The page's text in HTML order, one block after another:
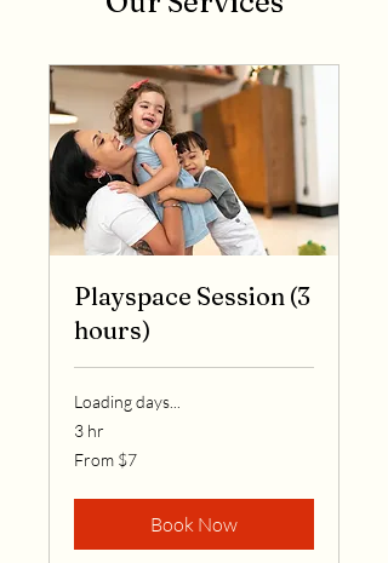
Playspace Session (3
hours)
Loading days...
3 hr
From
7
From $7
Book Now